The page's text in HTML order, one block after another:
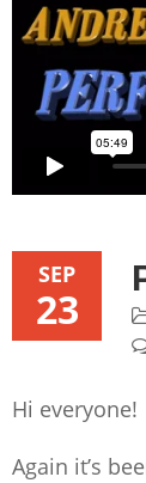
SEP
23
Hi everyone!
Again it’s